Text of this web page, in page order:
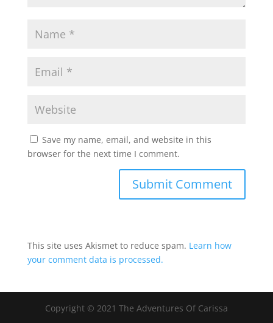
Save my name, email, and website in this
browser for the next time I comment.
This site uses Akismet to reduce spam. Learn how
your comment data is processed.
Copyright © 2021 The Adventures Of Carissa